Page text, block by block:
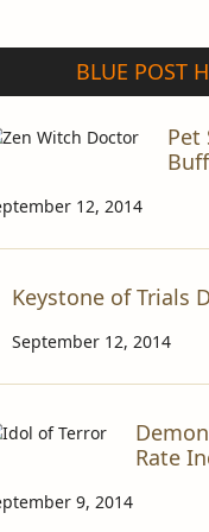
BLUE POST
Pet
12, 2014
Keystone of Trials
September 12, 2014
Rate
9, 2014